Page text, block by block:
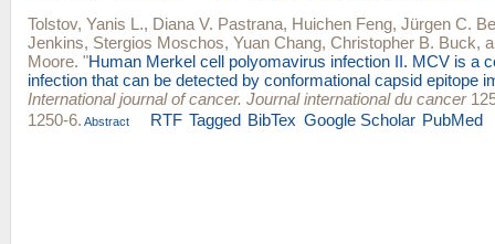
Tolstov, Yanis L., Diana V. Pastrana, Huichen Feng, Jürgen C.
Jenkins, Stergios Moschos, Yuan Chang, Christopher B. Buck,
Moore. "Human Merkel cell polyomavirus infection II. MCV is a
infection that can be detected by conformational capsid epitope
International journal of cancer. Journal international du cancer
1250-6. Abstract RTF Tagged BibTex Google Scholar PubMed